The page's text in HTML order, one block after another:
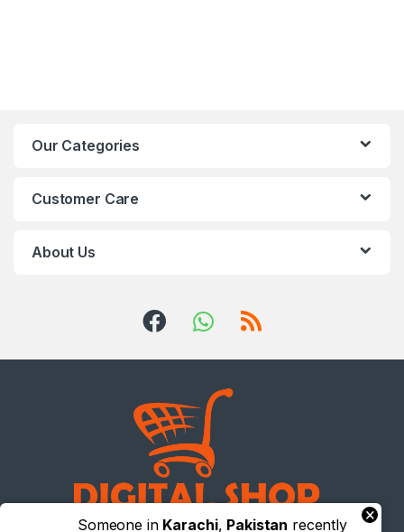
Our Categories
Customer Care
About Us
Someone in Karachi, Pakistan recently ×